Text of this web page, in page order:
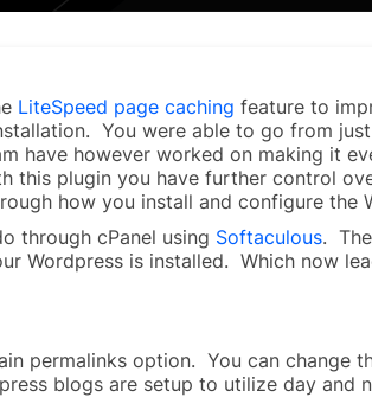
LiteSpeed page caching feature to
You were able to go from
have however worked on making it
plugin you have further control
how you install and configure the
through cPanel using Softaculous.
Wordpress is installed. Which now
permalinks option. You can change
blogs are setup to utilize day